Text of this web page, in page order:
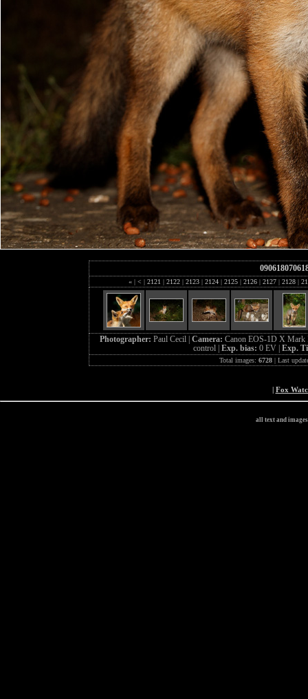
« | < | 2121 | 2122 | 2123 | 2124 | 2125 | 2126 | 2127 | 2128 |
Photographer: Paul Cecil | Camera: Canon EOS-1D X
control | Exp. bias: 0 EV | Exp.
Total images: 6728| Last
| Fox
all text and